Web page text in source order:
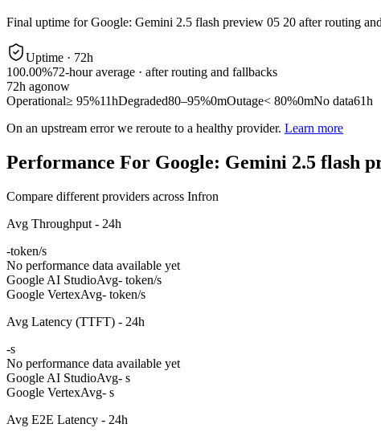
Final uptime forGoogle: Gemini 2.5 flash preview 05 20 after routing
Uptime · 72h
100.00%72-hour average · after routing and fallbacks
72h agonow
Operational≥ 95%11hDegraded80–95%0mOutage< 80%0mNo data61h
On an upstream error we reroute to a healthy provider. Learn more
Performance For Google: Gemini 2.5 flash
Compare different providers across Infron
Avg Throughput - 24h
-token/s
No performance data available yet
Google AI StudioAvg- token/s
Google VertexAvg- token/s
Avg Latency (TTFT) - 24h
-s
No performance data available yet
Google AI StudioAvg- s
Google VertexAvg- s
Avg E2E Latency - 24h